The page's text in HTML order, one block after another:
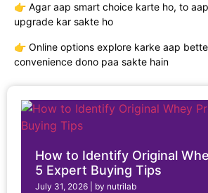
How to Identify Original
5 Expert Buying Tips
July 31, 2026 by nutrilab
👉 Agar aap smart choice karte ho, to
upgrade kar sakte ho
👉 Online options explore karke aap
convenience dono paa sakte hain